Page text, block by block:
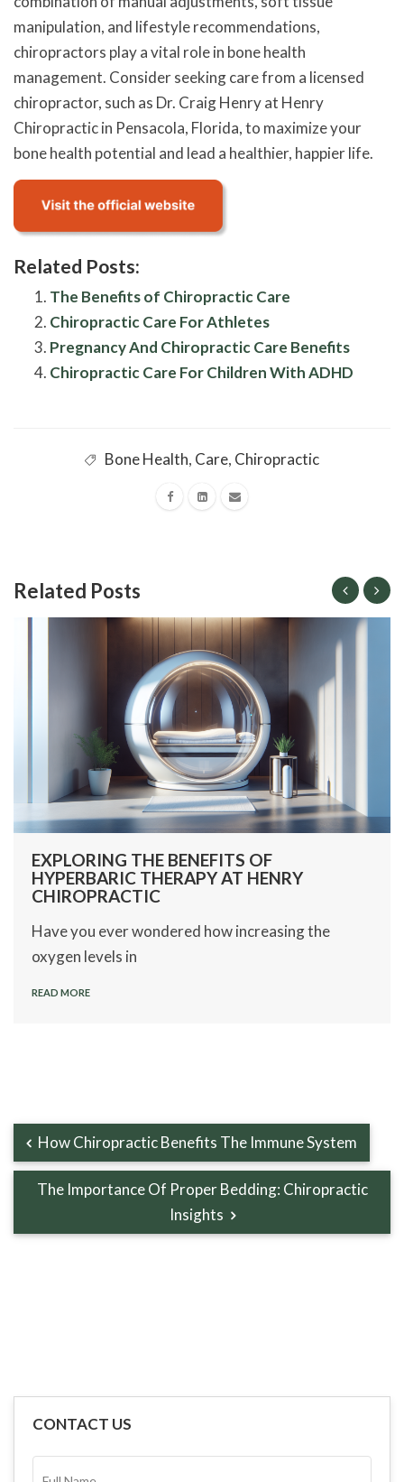
manipulation, and lifestyle recommendations,
chiropractors play a vital role in bone health
management. Consider seeking care from a licensed
chiropractor, such as Dr. Craig Henry at Henry
Chiropractic in Pensacola, Florida, to maximize your
bone health potential and lead a healthier, happier life.
Related Posts:
The Benefits of Chiropractic Care
Chiropractic Care For Athletes
Pregnancy And Chiropractic Care Benefits
Chiropractic Care For Children With ADHD
Bone Health, Care, Chiropractic
Related Posts
EXPLORING THE BENEFITS OF
HYPERBARIC THERAPY AT HENRY
CHIROPRACTIC
Have you ever wondered how increasing the
oxygen levels in
READ MORE
How Chiropractic Benefits The Immune System
The Importance Of Proper Bedding: Chiropractic
Insights
CONTACT US